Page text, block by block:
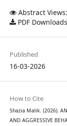
Abstract
PDF
Published
16-03-2026
How to Cite
Shazia Malik. (2026).
AND AGGRESSIVE